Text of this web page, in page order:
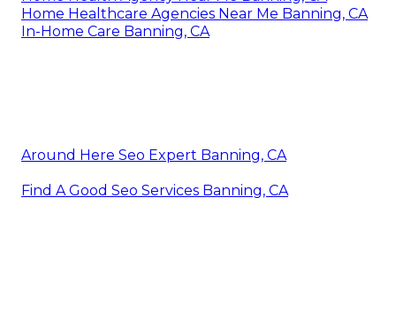
Home Healthcare Agencies Near Me Banning, CA
In-Home Care Banning, CA
Around Here Seo Expert Banning, CA
Find A Good Seo Services Banning, CA